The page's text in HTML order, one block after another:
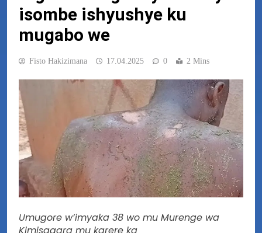
isombe ishyushye ku
mugabo we
Fisto Hakizimana 17.04.2025 0 2 Mins
Umugore w’imyaka 38 wo mu Murenge wa
Kimisagara mu karere ka